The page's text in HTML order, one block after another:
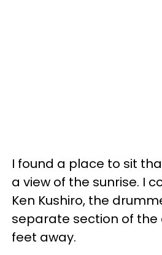
I found a place to sit
a view of the sunrise. I
Ken Kushiro, the
separate section of the
feet away.